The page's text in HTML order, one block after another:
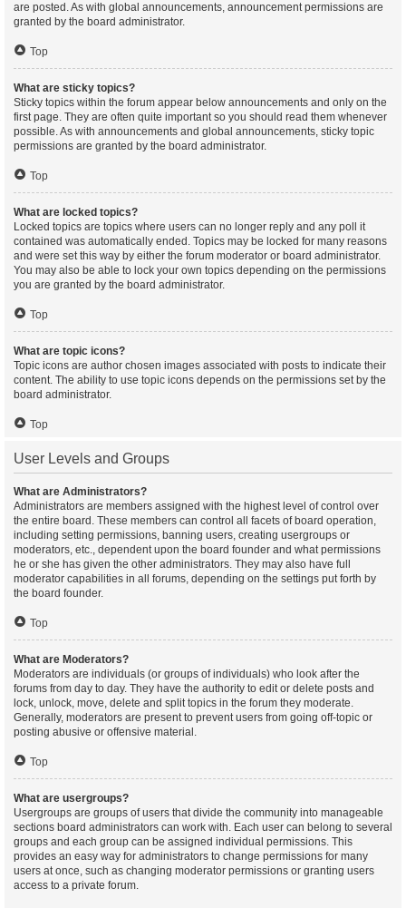
are posted. As with global announcements, announcement permissions are
granted by the board administrator.
Top
What are sticky topics?
Sticky topics within the forum appear below announcements and only on the
first page. They are often quite important so you should read them whenever
possible. As with announcements and global announcements, sticky topic
permissions are granted by the board administrator.
Top
What are locked topics?
Locked topics are topics where users can no longer reply and any poll it
contained was automatically ended. Topics may be locked for many reasons
and were set this way by either the forum moderator or board administrator.
You may also be able to lock your own topics depending on the permissions
you are granted by the board administrator.
Top
What are topic icons?
Topic icons are author chosen images associated with posts to indicate their
content. The ability to use topic icons depends on the permissions set by the
board administrator.
Top
User Levels and Groups
What are Administrators?
Administrators are members assigned with the highest level of control over
the entire board. These members can control all facets of board operation,
including setting permissions, banning users, creating usergroups or
moderators, etc., dependent upon the board founder and what permissions
he or she has given the other administrators. They may also have full
moderator capabilities in all forums, depending on the settings put forth by
the board founder.
Top
What are Moderators?
Moderators are individuals (or groups of individuals) who look after the
forums from day to day. They have the authority to edit or delete posts and
lock, unlock, move, delete and split topics in the forum they moderate.
Generally, moderators are present to prevent users from going off-topic or
posting abusive or offensive material.
Top
What are usergroups?
Usergroups are groups of users that divide the community into manageable
sections board administrators can work with. Each user can belong to several
groups and each group can be assigned individual permissions. This
provides an easy way for administrators to change permissions for many
users at once, such as changing moderator permissions or granting users
access to a private forum.